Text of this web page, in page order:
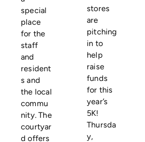
special
place
for the
staff
and
resident
s and
the local
commu
nity. The
courtyar
d offers
stores
are
pitching
in to
help
raise
funds
for this
year’s
5K!
Thursda
y,